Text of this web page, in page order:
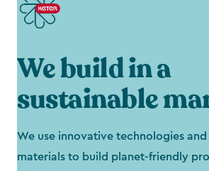
We build in a
sustainable
We use innovative technologies and
materials to build planet-friendly